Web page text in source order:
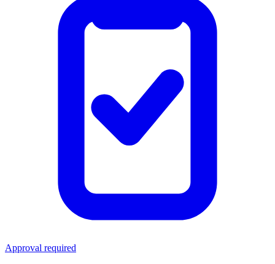
Approval required